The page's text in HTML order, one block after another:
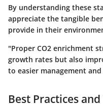
By understanding these
appreciate the tangible
provide in their
"Proper CO2 enrichment
growth rates but also
to easier management
Best Practices